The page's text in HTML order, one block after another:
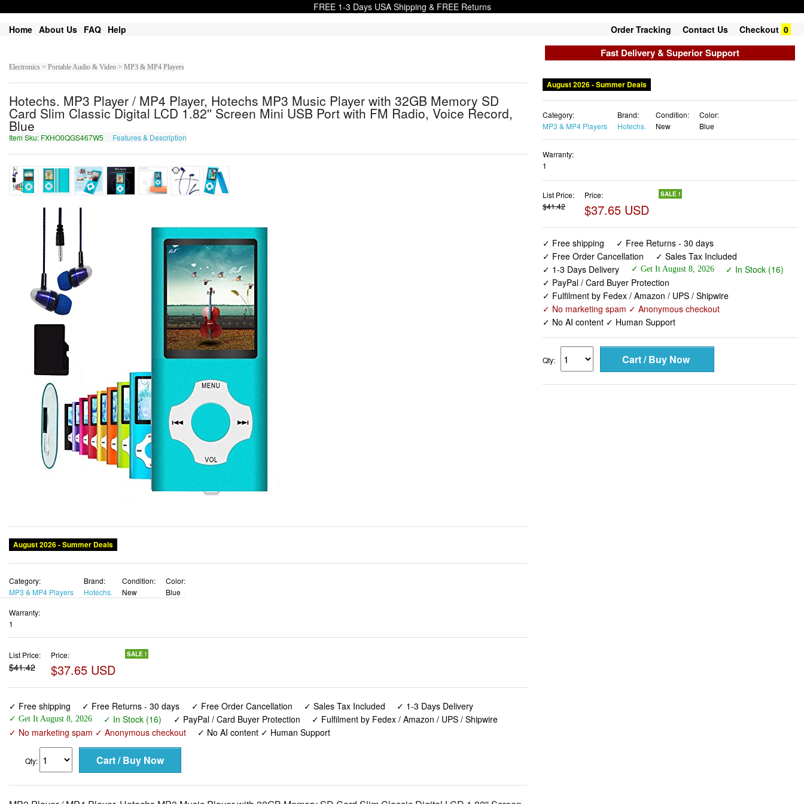
FREE 1-3 Days USA Shipping & FREE Returns
Home About Us FAQ Help Order Tracking Contact Us Checkout 0
Fast Delivery & Superior Support
Electronics > Portable Audio & Video > MP3 & MP4 Players
Hotechs. MP3 Player / MP4 Player, Hotechs MP3 Music Player with 32GB Memory SD
Card Slim Classic Digital LCD 1.82'' Screen Mini USB Port with FM Radio, Voice Record,
Blue
Item Sku: FXHO0QGS467W5 Features & Description
August 2026 - Summer Deals
Category:
MP3 & MP4 Players
Brand:
Hotechs.
Condition:
New
Color:
Blue
Warranty:
1
List Price:
$41.42
Price:
$37.65 USD
SALE !
✓ Free shipping ✓ Free Returns - 30 days ✓ Free Order Cancellation ✓ Sales Tax Included ✓ 1-3 Days Delivery
✓ Get It August 8, 2026 ✓ In Stock (16) ✓ PayPal / Card Buyer Protection
✓ Fulfilment by Fedex / Amazon / UPS / Shipwire
✓ No marketing spam ✓ Anonymous checkout
✓ No AI content ✓ Human Support
Qty:
August 2026 - Summer Deals
Category:
MP3 & MP4 Players
Brand:
Hotechs.
Condition:
New
Color:
Blue
Warranty:
1
List Price:
$41.42
Price:
$37.65 USD
SALE !
✓ Free shipping
✓ Free Returns - 30 days
✓ Free Order Cancellation
✓ Sales Tax Included
✓ 1-3 Days Delivery
✓ Get It August 8, 2026
✓ In Stock (16)
✓ PayPal / Card Buyer Protection
✓ Fulfilment by Fedex / Amazon / UPS / Shipwire
✓ No marketing spam ✓ Anonymous checkout
✓ No AI content ✓ Human Support
Qty: